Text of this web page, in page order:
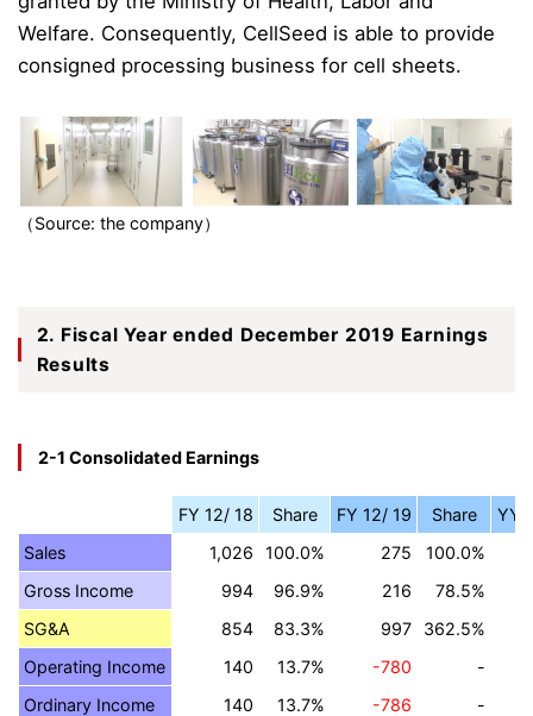
Welfare. Consequently, CellSeed is able to provide
consigned processing business for cell sheets.
（Source: the company）
2. Fiscal Year ended December 2019 Earnings
Results
2-1 Consolidated Earnings
FY 12/ 18 Share FY 12/ 19 Share
YY
Sales
1,026 100.0% 275 100.0%
Gross Income
994 96.9% 216 78.5%
SG&A
854 83.3% 997 362.5%
Operating Income
140 13.7% -780
-
Ordinary Income
140 13.7% -786
-